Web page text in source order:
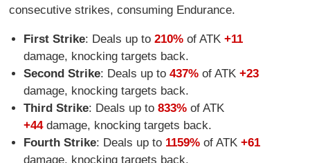
consecutive strikes, consuming Endurance.
First Strike: Deals up to210%of ATK +11
damage, knocking targets back.
Second Strike: Deals up to437%of ATK +23
damage, knocking targets back.
Third Strike: Deals up to833%of ATK
+44damage, knocking targets back.
Fourth Strike: Deals up to1159%of ATK +61
damage, knocking targets back.